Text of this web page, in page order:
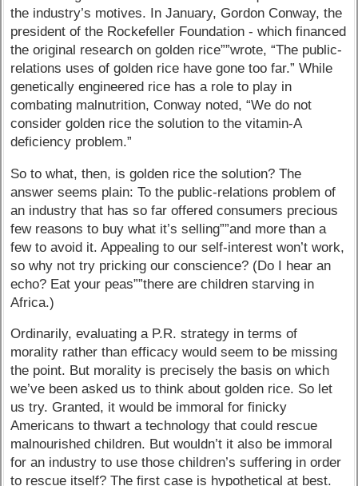
the industry’s motives. In January, Gordon Conway, the
president of the Rockefeller Foundation - which financed
the original research on golden rice””wrote, “The public-
relations uses of golden rice have gone too far.” While
genetically engineered rice has a role to play in
combating malnutrition, Conway noted, “We do not
consider golden rice the solution to the vitamin-A
deficiency problem.”
So to what, then, is golden rice the solution? The
answer seems plain: To the public-relations problem of
an industry that has so far offered consumers precious
few reasons to buy what it’s selling””and more than a
few to avoid it. Appealing to our self-interest won’t work,
so why not try pricking our conscience? (Do I hear an
echo? Eat your peas””there are children starving in
Africa.)
Ordinarily, evaluating a P.R. strategy in terms of
morality rather than efficacy would seem to be missing
the point. But morality is precisely the basis on which
we’ve been asked us to think about golden rice. So let
us try. Granted, it would be immoral for finicky
Americans to thwart a technology that could rescue
malnourished children. But wouldn’t it also be immoral
for an industry to use those children’s suffering in order
to rescue itself? The first case is hypothetical at best.